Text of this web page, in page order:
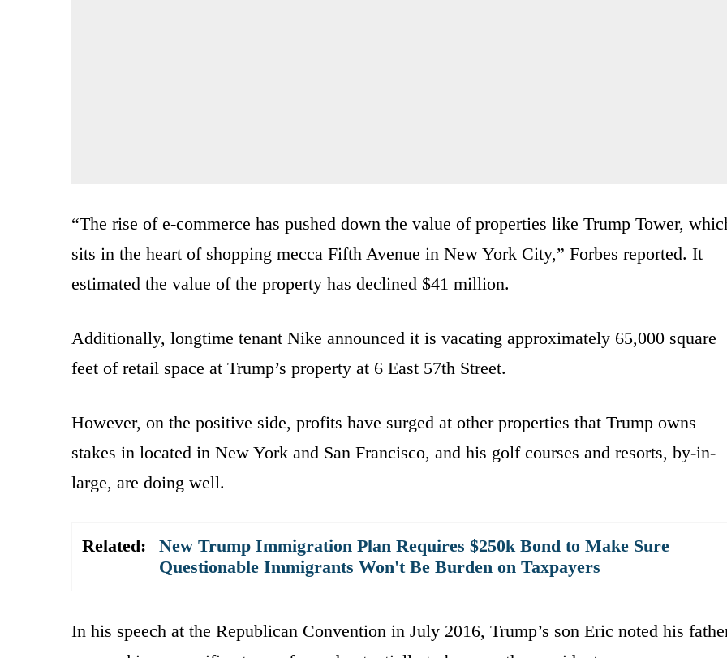
“The rise of e-commerce has pushed down the value of properties like Trump Tower,
sits in the heart of shopping mecca Fifth Avenue in New York City,” Forbes reported. It
estimated the value of the property has declined $41 million.
Additionally, longtime tenant Nike announced it is vacating approximately 65,000 square
feet of retail space at Trump’s property at 6 East 57th Street.
However, on the positive side, profits have surged at other properties that Trump owns
stakes in located in New York and San Francisco, and his golf courses and resorts, by-in-
large, are doing well.
Related:
New Trump Immigration Plan Requires $250k Bond to Make Sure
Questionable Immigrants Won't Be Burden on Taxpayers
In his speech at the Republican Convention in July 2016, Trump’s son Eric noted his